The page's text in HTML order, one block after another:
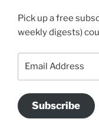
Pick up a free
weekly digests)
Subscribe